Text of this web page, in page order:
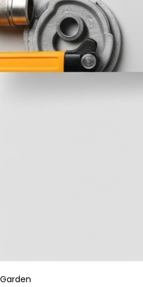
Garden